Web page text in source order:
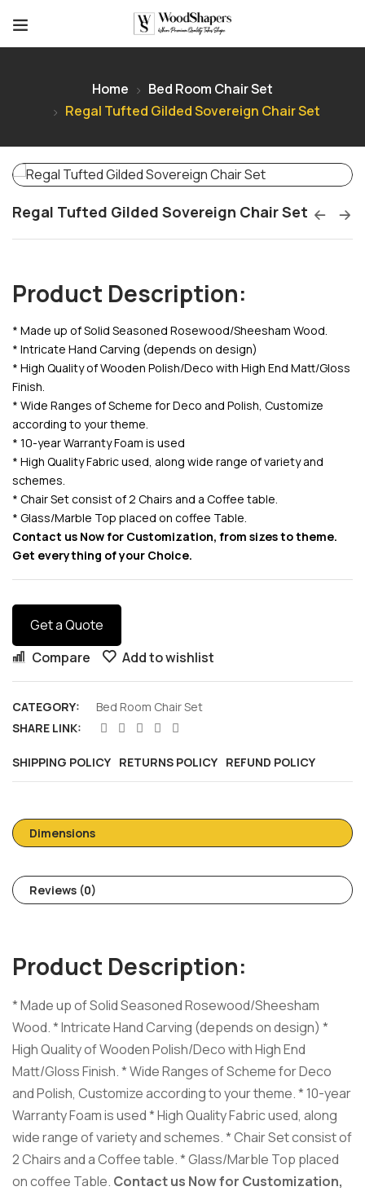
Home
Bed Room Chair Set
Regal Tufted Gilded Sovereign Chair Set
Regal Tufted Gilded Sovereign Chair Set
Get a Quote
Product Description:
* Made up of Solid Seasoned Rosewood/Sheesham Wood.
* Intricate Hand Carving (depends on design)
* High Quality of Wooden Polish/Deco with High End Matt/Gloss
Finish.
* Wide Ranges of Scheme for Deco and Polish, Customize
according to your theme.
* 10-year Warranty Foam is used
* High Quality Fabric used, along wide range of variety and
schemes.
* Chair Set consist of 2 Chairs and a Coffee table.
* Glass/Marble Top placed on coffee Table.
Contact us Now for Customization, from sizes to theme.
Get everything of your Choice.
Compare Add to wishlist
CATEGORY:
Bed Room Chair Set
SHARE LINK:
SHIPPING POLICY RETURNS POLICY REFUND POLICY
Dimensions
Reviews (0)
Product Description:
* Made up of Solid Seasoned Rosewood/Sheesham
Wood. * Intricate Hand Carving (depends on design) *
High Quality of Wooden Polish/Deco with High End
Matt/Gloss Finish. * Wide Ranges of Scheme for Deco
and Polish, Customize according to your theme. * 10-year
Warranty Foam is used * High Quality Fabric used, along
wide range of variety and schemes. * Chair Set consist of
2 Chairs and a Coffee table. * Glass/Marble Top placed
on coffee Table. Contact us Now for Customization,